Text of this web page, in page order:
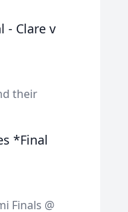
- Clare v
their
*Final
Finals @